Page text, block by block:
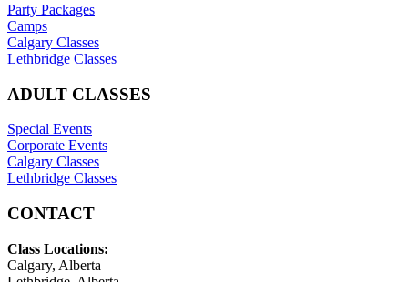
Party Packages
Camps
Calgary Classes
Lethbridge Classes
ADULT CLASSES
Special Events
Corporate Events
Calgary Classes
Lethbridge Classes
CONTACT
Class Locations:
Calgary, Alberta